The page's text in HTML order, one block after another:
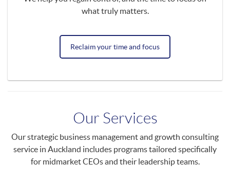
what truly matters.
Reclaim your time and focus
Our Services
Our strategic business management and growth consulting
service in Auckland includes programs tailored specifically
for midmarket CEOs and their leadership teams.